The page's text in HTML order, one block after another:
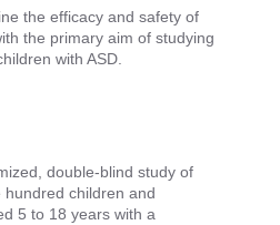
the efficacy and safety of
the primary aim of studying
with ASD.
double-blind study of
hundred children and
5 to 18 years with a